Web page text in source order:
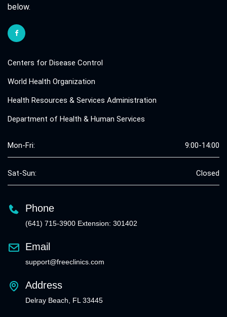
below.
Centers for Disease Control
World Health Organization
Health Resources & Services Administration
Department of Health & Human Services
Mon-Fri: 9:00-14:00
Sat-Sun: Closed
Phone
(641) 715-3900 Extension: 301402
Email
support@freeclinics.com
Address
Delray Beach, FL 33445